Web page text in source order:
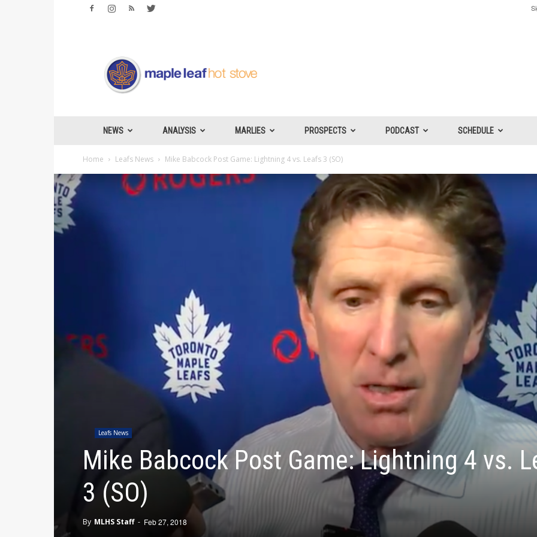
Leafs
Hotstove
NEWS ANALYSIS MARLIES PROSPECTS PODCAST SCHEDULE
Home Leafs News Mike Babcock Post Game: Lightning 4 vs. Leafs 3 (SO)
Leafs News
Mike Babcock Post Game: Lightning 4 vs.
3 (SO)
By MLHS Staff - Feb 27, 2018